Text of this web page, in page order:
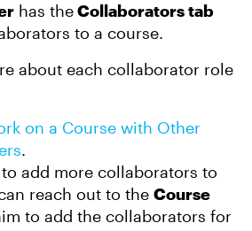
has theCollaborators tab
to a course.
about each collaborator role
on a Course with Other
.
add more collaborators to
reach out to the Course
to add the collaborators for